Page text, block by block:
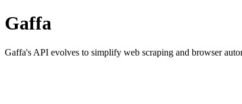
Gaffa
Gaffa's API evolves to simplify web scraping and browser